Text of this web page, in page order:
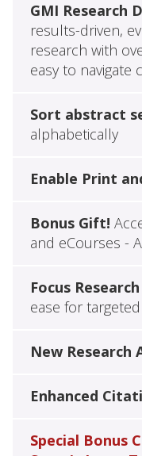
GMI Research
results-driven,
research with
easy to navigate
Sort abstract
alphabetically
Enable Print
Bonus Gift!
and eCourses -
Focus
ease for
New Research
Enhanced
Special Bonus